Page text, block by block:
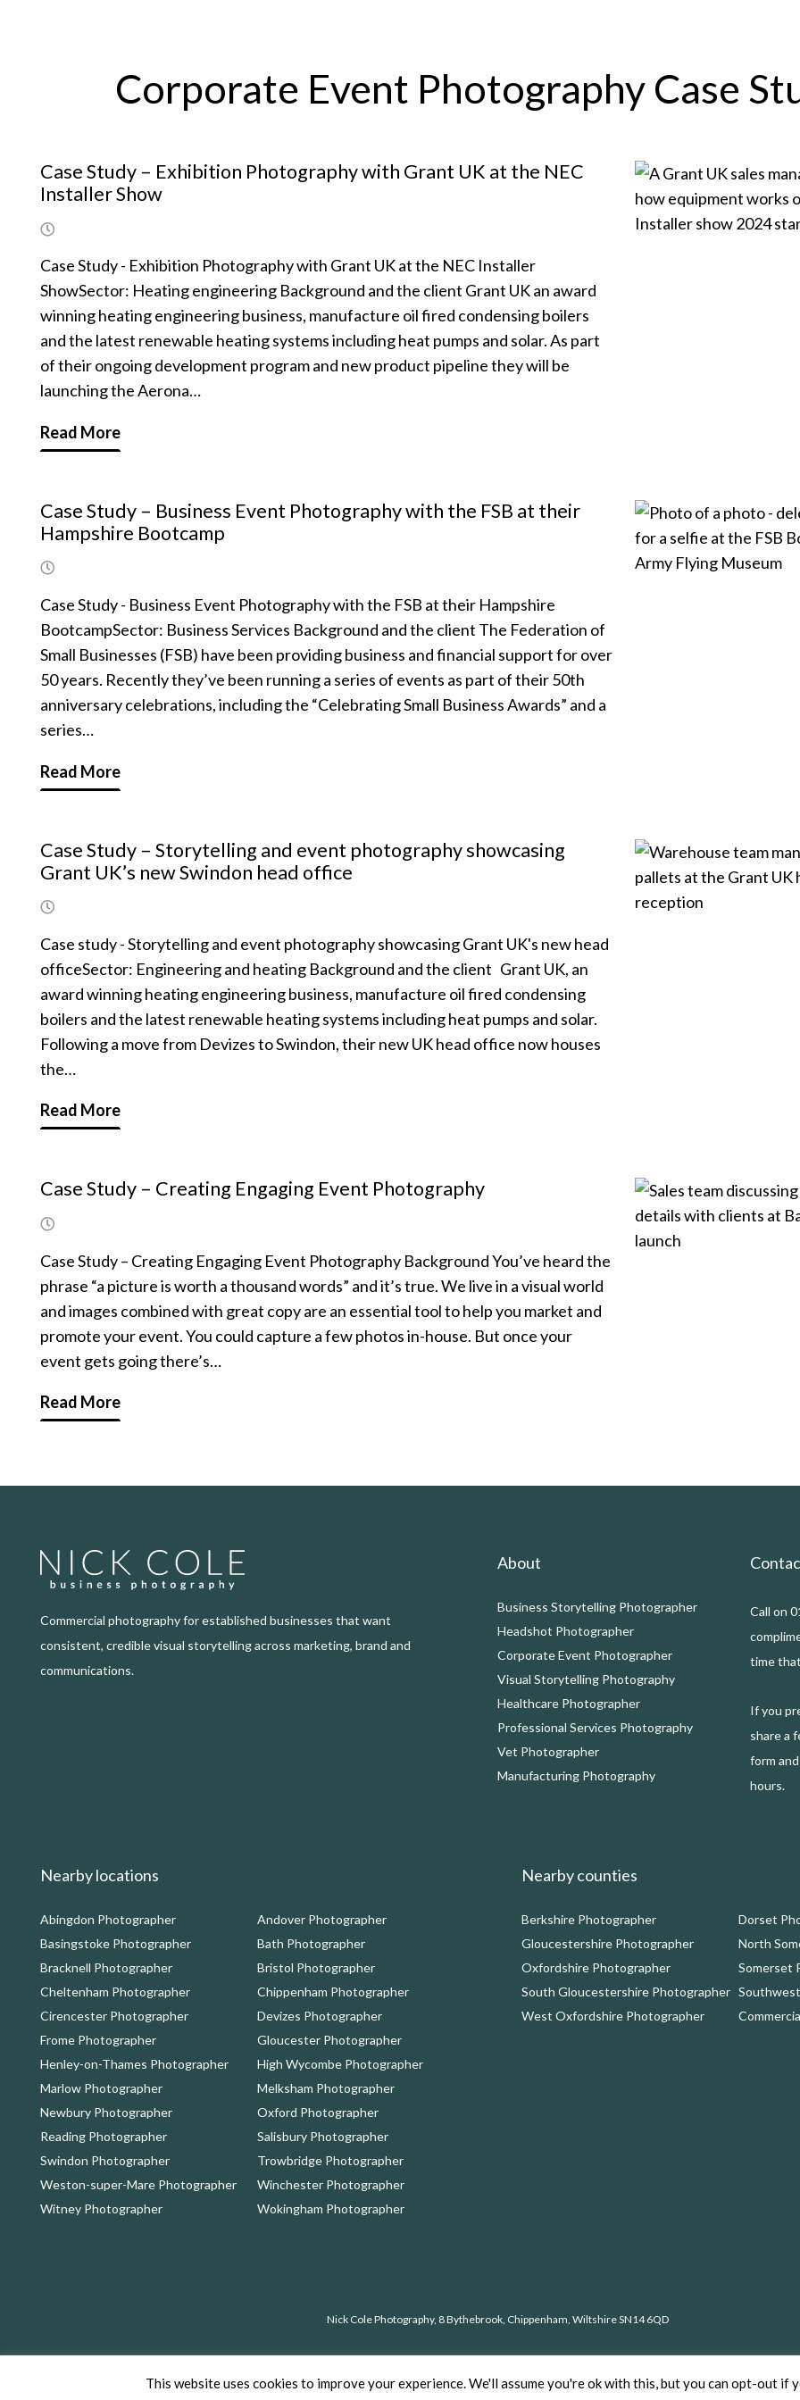
Corporate Event Photography Case
Case Study – Exhibition Photography with Grant UK at the NEC
Installer Show
Case Study - Exhibition Photography with Grant UK at the NEC Installer
ShowSector: Heating engineering Background and the client Grant UK an award
winning heating engineering business, manufacture oil fired condensing boilers
and the latest renewable heating systems including heat pumps and solar. As part
of their ongoing development program and new product pipeline they will be
launching the Aerona…
Read More
Case Study – Business Event Photography with the FSB at their
Hampshire Bootcamp
Case Study - Business Event Photography with the FSB at their Hampshire
BootcampSector: Business Services Background and the client The Federation of
Small Businesses (FSB) have been providing business and financial support for over
50 years. Recently they’ve been running a series of events as part of their 50th
anniversary celebrations, including the “Celebrating Small Business Awards” and a
series…
Read More
Case Study – Storytelling and event photography showcasing
Grant UK’s new Swindon head office
Case study - Storytelling and event photography showcasing Grant UK's new head
officeSector: Engineering and heating Background and the client Grant UK, an
award winning heating engineering business, manufacture oil fired condensing
boilers and the latest renewable heating systems including heat pumps and solar.
Following a move from Devizes to Swindon, their new UK head office now houses
the…
Read More
Case Study – Creating Engaging Event Photography
Case Study – Creating Engaging Event Photography Background You’ve heard the
phrase “a picture is worth a thousand words” and it’s true. We live in a visual world
and images combined with great copy are an essential tool to help you market and
promote your event. You could capture a few photos in-house. But once your
event gets going there’s…
Read More
Commercial photography for established businesses that want
consistent, credible visual storytelling across marketing, brand and
communications.
About
Business Storytelling Photographer
Headshot Photographer
Corporate Event Photographer
Visual Storytelling Photography
Healthcare Photographer
Professional Services Photography
Vet Photographer
Manufacturing Photography
Call on
time
If you
share a
form
hours.
Nearby locations
Abingdon Photographer
Andover Photographer
Basingstoke Photographer
Bath Photographer
Bracknell Photographer
Bristol Photographer
Cheltenham Photographer
Chippenham Photographer
Cirencester Photographer
Devizes Photographer
Frome Photographer
Gloucester Photographer
Henley-on-Thames Photographer
High Wycombe Photographer
Marlow Photographer
Melksham Photographer
Newbury Photographer
Oxford Photographer
Reading Photographer
Salisbury Photographer
Swindon Photographer
Trowbridge Photographer
Weston-super-Mare Photographer
Winchester Photographer
Witney Photographer
Wokingham Photographer
Nearby counties
Berkshire Photographer
Dorset
Gloucestershire Photographer
North
Oxfordshire Photographer
Somerset
South Gloucestershire Photographer
West Oxfordshire Photographer
Nick Cole Photography, 8 Bythebrook, Chippenham, Wiltshire SN14 6QD
This website uses cookies to improve your experience. We'll assume you're ok with this, but you can opt-out if